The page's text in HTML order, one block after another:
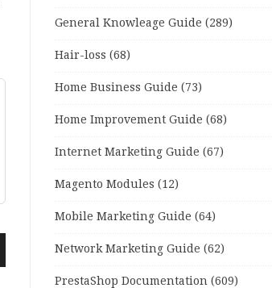
General Knowleage Guide (289)
Hair-loss (68)
Home Business Guide (73)
Home Improvement Guide (68)
Internet Marketing Guide (67)
Magento Modules (12)
Mobile Marketing Guide (64)
Network Marketing Guide (62)
PrestaShop Documentation (609)